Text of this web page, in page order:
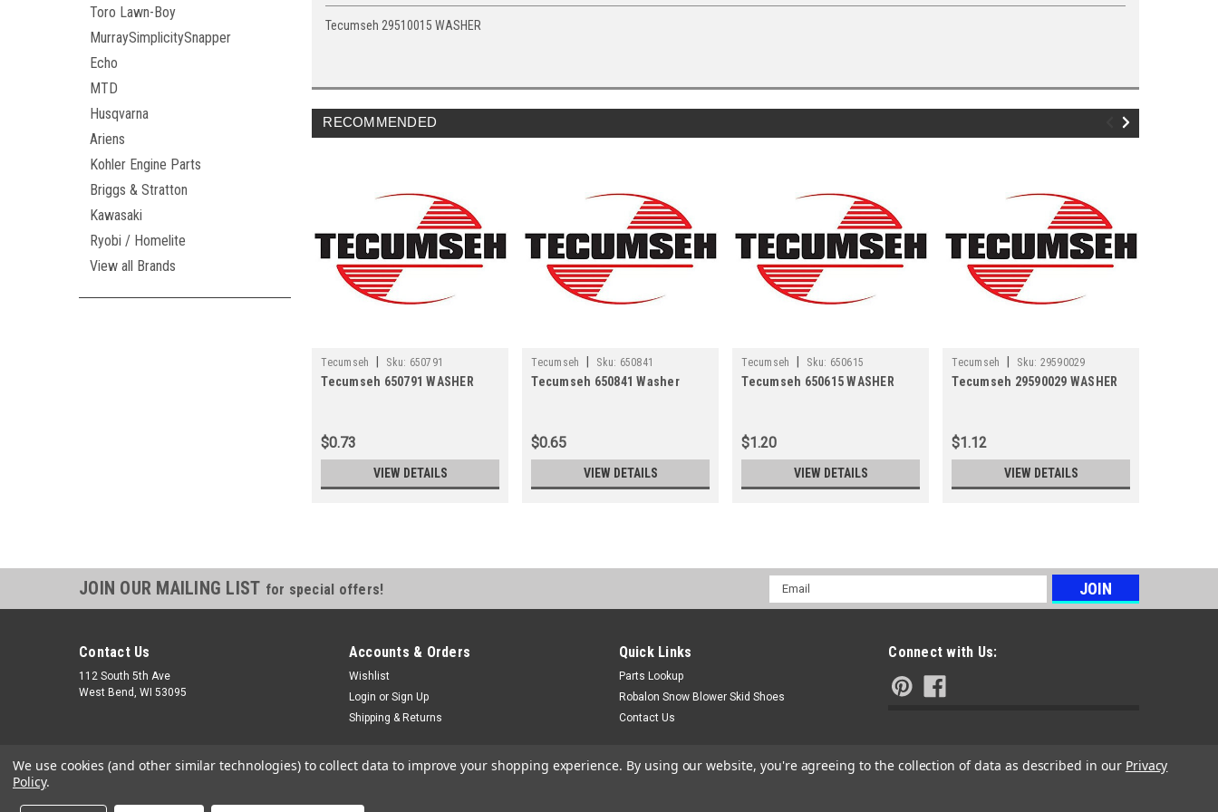
Toro Lawn-Boy
MurraySimplicitySnapper
Echo
MTD
Husqvarna
Ariens
Kohler Engine Parts
Briggs & Stratton
Kawasaki
Ryobi / Homelite
View all Brands
Tecumseh 29510015 WASHER
RECOMMENDED
Tecumseh | Sku: 650791
Tecumseh 650791 WASHER
$0.73
VIEW DETAILS
Tecumseh | Sku: 650841
Tecumseh 650841 Washer
$0.65
VIEW DETAILS
Tecumseh | Sku: 650615
Tecumseh 650615 WASHER
$1.20
VIEW DETAILS
Tecumseh | Sku: 29590029
Tecumseh 29590029 WASHER
$1.12
VIEW DETAILS
JOIN OUR MAILING LIST for special offers!
Email
Address
Contact Us
112 South 5th Ave
West Bend, WI 53095
Accounts & Orders
Wishlist
Login or Sign Up
Shipping & Returns
Quick Links
Parts Lookup
Robalon Snow Blower Skid Shoes
Contact Us
Connect with Us:
We use cookies (and other similar technologies) to collect data to improve your shopping experience. By using our website, you're agreeing to the collection of data as described in our Privacy
Policy.